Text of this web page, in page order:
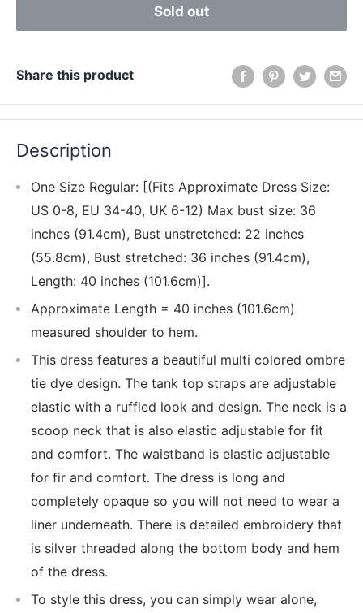
Sold out
Share this product
Description
One Size Regular: [(Fits Approximate Dress Size:
US 0-8, EU 34-40, UK 6-12) Max bust size: 36
inches (91.4cm), Bust unstretched: 22 inches
(55.8cm), Bust stretched: 36 inches (91.4cm),
Length: 40 inches (101.6cm)].
Approximate Length = 40 inches (101.6cm)
measured shoulder to hem.
This dress features a beautiful multi colored ombre
tie dye design. The tank top straps are adjustable
elastic with a ruffled look and design. The neck is a
scoop neck that is also elastic adjustable for fit
and comfort. The waistband is elastic adjustable
for fir and comfort. The dress is long and
completely opaque so you will not need to wear a
liner underneath. There is detailed embroidery that
is silver threaded along the bottom body and hem
of the dress.
To style this dress, you can simply wear alone,